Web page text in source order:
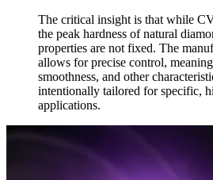
The critical insight is that while
the peak hardness of natural
properties are not fixed. The
allows for precise control,
smoothness, and other
intentionally tailored for specific,
applications.